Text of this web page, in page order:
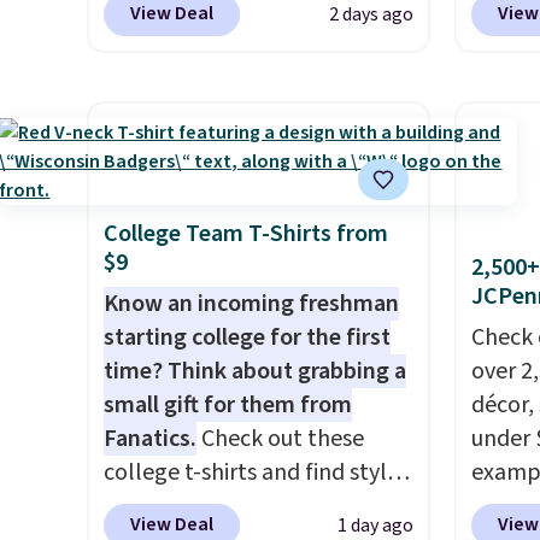
return them.
especially before school
Socks originally $28, drops to
$20.23 with code DAYONE.I
absolutely love socks like this
that include arch-band
support on the bottom.
They're perfect for when
you're on your feet for hours.
Seven colors packs are
available. Shipping adds $8 or
is free on orders over $50. We
suggest checking out the
larger sale to grab a pair of
View Deal 2 days ago
RFID
to
under
finds
brand.
College Team T-Shirts from
$9
Know an incoming freshman
starting college for the first
time? Think about grabbing a
small gift for them from
Fanatics. Check out these
college t-shirts and find styles
for as low as $9 at
View Deal 1 day ago
over
under
Dress